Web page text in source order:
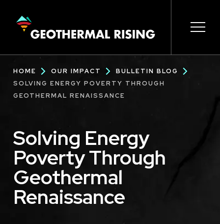
CONTENT
Main
navigation
Breadcrumb
HOME OUR IMPACT
BULLETIN BLOG
SOLVING ENERGY POVERTY THROUGH
GEOTHERMAL RENAISSANCE
Solving Energy
Poverty Through
Geothermal
Renaissance